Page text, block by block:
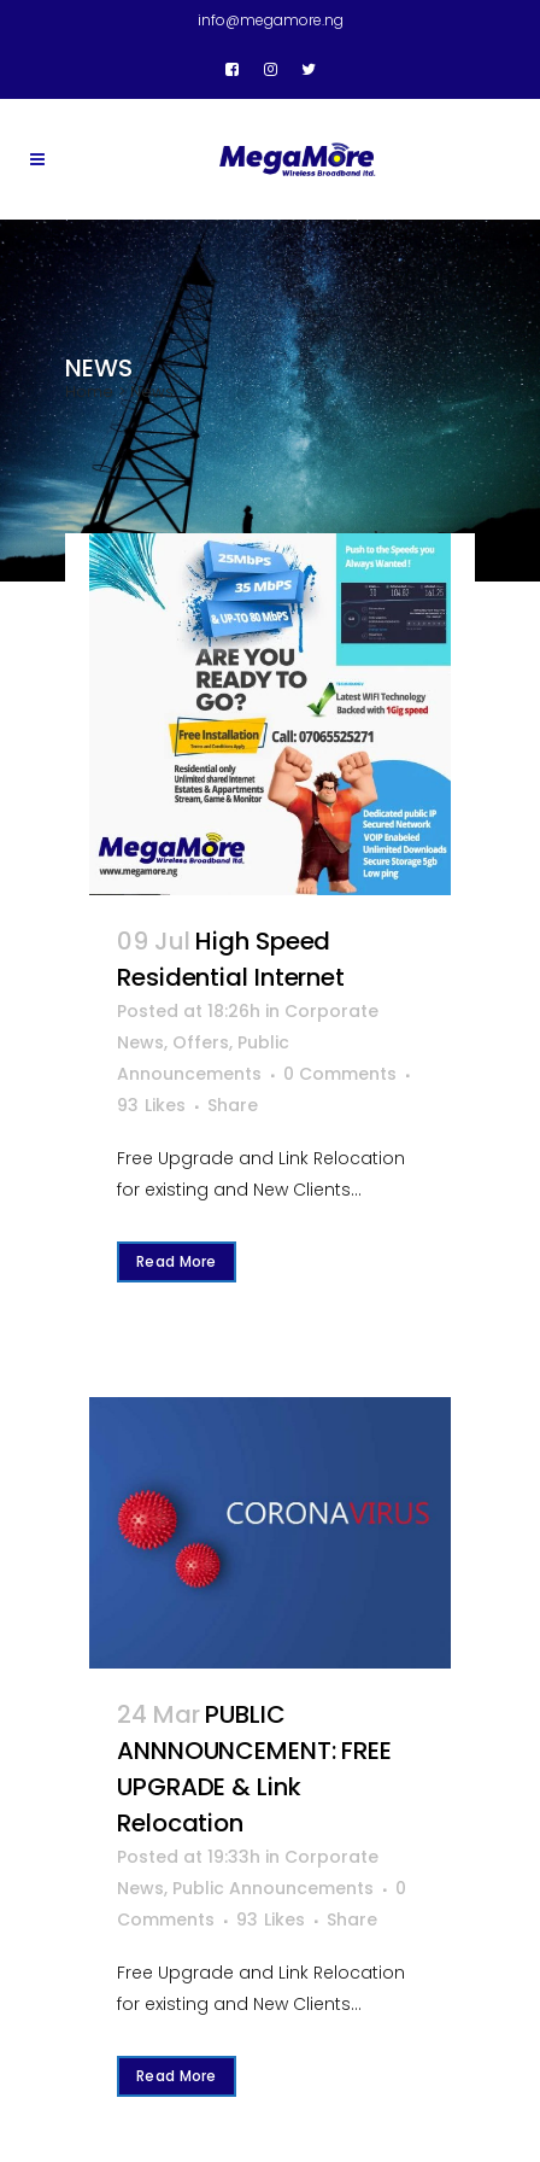
info@megamore.ng
NEWS
Home>News
09 Jul High Speed
Residential Internet
Posted at 18:26h in Corporate
News, Offers, Public
Announcements
0 Comments
93 Likes Share
Free Upgrade and Link Relocation
for existing and New Clients...
Read More
24 MarPUBLIC
ANNNOUNCEMENT: FREE
UPGRADE & Link
Relocation
Posted at 19:33h in Corporate
News, Public Announcements
0
Comments
93 Likes Share
Free Upgrade and Link Relocation
for existing and New Clients...
Read More